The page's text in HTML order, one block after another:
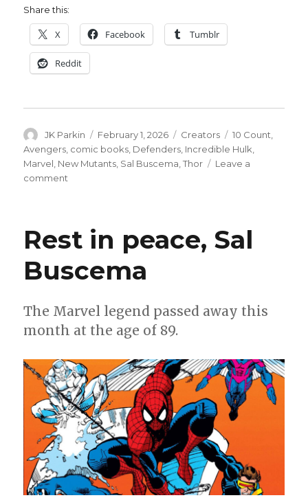
Share this:
X Facebook Tumblr
Reddit
Author
JK Parkin
Posted
on
February 1, 2026 Categories
Creators Tags
10 Count
Avengers comic books Defenders Incredible Hulk
Marvel New Mutants Sal Buscema ,Thor
Leave a
comment
10
creations
of
the
great
Buscema
Rest in peace, Sal
Buscema
The Marvel legend passed away this
month at the age of 89.